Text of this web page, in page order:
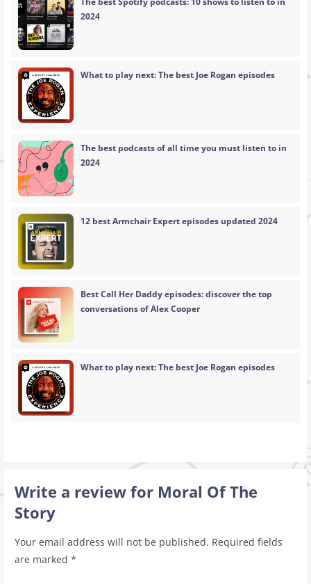
2024
What to play next: The best Joe Rogan episodes
The best podcasts of all time you must listen to in
2024
12 best Armchair Expert episodes updated 2024
Best Call Her Daddy episodes: discover the top
conversations of Alex Cooper
What to play next: The best Joe Rogan episodes
Write a review for Moral Of The
Story
Your email address will not be published. Required fields
are marked *